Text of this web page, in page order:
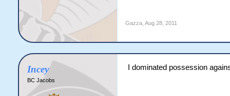
Gazza, Aug 28, 2011
Incey
BC Jacobs
I dominated possession